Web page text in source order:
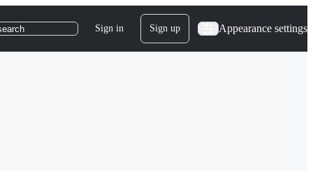
Sign in Sign up Appearance settings